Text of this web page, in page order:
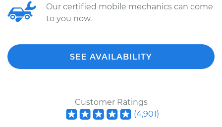
Our certified mobile mechanics can come
to you now.
SEE AVAILABILITY
Customer Ratings
(4,901)